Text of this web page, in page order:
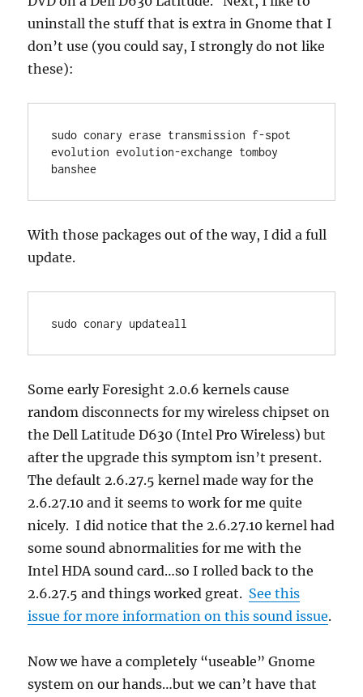
uninstall the stuff that is extra in Gnome that I
don’t use (you could say, I strongly do not like
these):
sudo conary erase transmission f-spot
evolution evolution-exchange tomboy
banshee
With those packages out of the way, I did a full
update.
sudo conary updateall
Some early Foresight 2.0.6 kernels cause
random disconnects for my wireless chipset on
the Dell Latitude D630 (Intel Pro Wireless) but
after the upgrade this symptom isn’t present.
The default 2.6.27.5 kernel made way for the
2.6.27.10 and it seems to work for me quite
nicely. I did notice that the 2.6.27.10 kernel had
some sound abnormalities for me with the
Intel HDA sound card…so I rolled back to the
2.6.27.5 and things worked great. See this
issue for more information on this sound issue.
Now we have a completely “useable” Gnome
system on our hands…but we can’t have that